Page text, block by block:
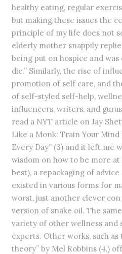
healthy eating, regular
but making these issues the
principle of my life does not
elderly mother snappily
being put on hospice and
die.” Similarly, the rise of
promotion of self care, and
of self-styled self-help,
influencers, writers, and
read a NYT article on Jay
Like a Monk: Train Your
Every Day” (3) and it left me
wisdom on how to be more
best), a repackaging of
existed in various forms for
worst, just another clever
version of snake oil. The
variety of other wellness and
experts. Other works, such
theory” by Mel Robbins (4,)